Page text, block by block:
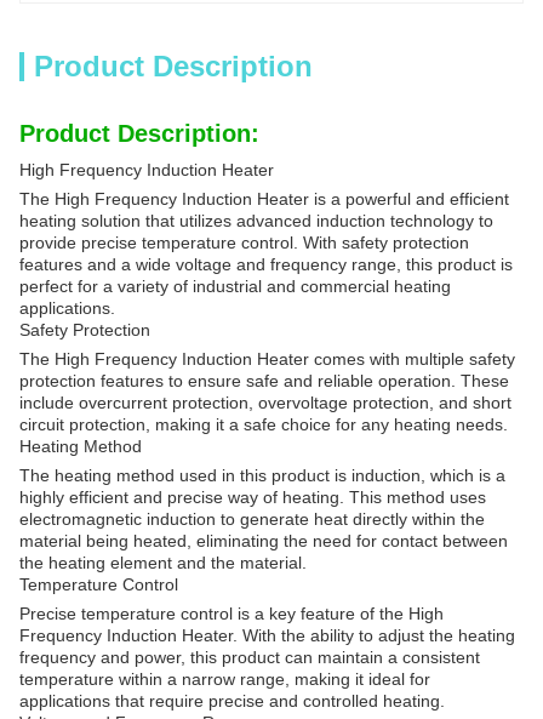
Product Description
Product Description:
High Frequency Induction Heater
The High Frequency Induction Heater is a powerful and efficient
heating solution that utilizes advanced induction technology to
provide precise temperature control. With safety protection
features and a wide voltage and frequency range, this product is
perfect for a variety of industrial and commercial heating
applications.
Safety Protection
The High Frequency Induction Heater comes with multiple safety
protection features to ensure safe and reliable operation. These
include overcurrent protection, overvoltage protection, and short
circuit protection, making it a safe choice for any heating needs.
Heating Method
The heating method used in this product is induction, which is a
highly efficient and precise way of heating. This method uses
electromagnetic induction to generate heat directly within the
material being heated, eliminating the need for contact between
the heating element and the material.
Temperature Control
Precise temperature control is a key feature of the High
Frequency Induction Heater. With the ability to adjust the heating
frequency and power, this product can maintain a consistent
temperature within a narrow range, making it ideal for
applications that require precise and controlled heating.